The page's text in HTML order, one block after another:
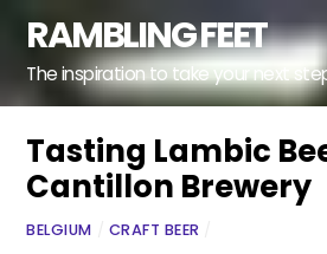
content
RAMBLING FEET
The inspiration to take your next
Tasting Lambic
Cantillon Brewery
BELGIUM CRAFT BEER